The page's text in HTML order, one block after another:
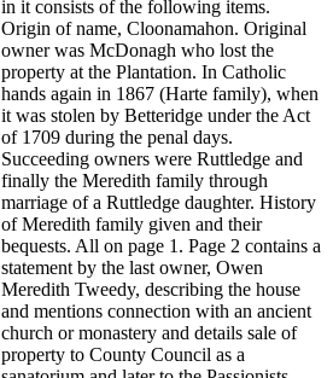
in it consists of the following items.
Origin of name, Cloonamahon. Original
owner was McDonagh who lost the
property at the Plantation. In Catholic
hands again in 1867 (Harte family), when
it was stolen by Betteridge under the Act
of 1709 during the penal days.
Succeeding owners were Ruttledge and
finally the Meredith family through
marriage of a Ruttledge daughter. History
of Meredith family given and their
bequests. All on page 1. Page 2 contains a
statement by the last owner, Owen
Meredith Tweedy, describing the house
and mentions connection with an ancient
church or monastery and details sale of
property to County Council as a